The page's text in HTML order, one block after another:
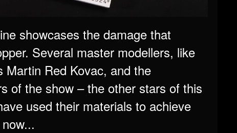
showcases the damage that
Several master modellers, like
Red Kovac, and the
of the show – the other stars of this
used their materials to achieve